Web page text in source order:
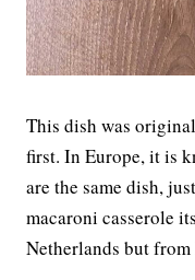
This dish was
first. In Europe, it is
are the same dish,
macaroni casserole
Netherlands but